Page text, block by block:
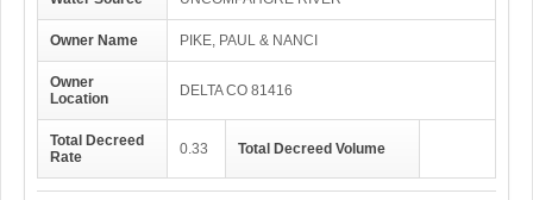
Owner Name PIKE, PAUL & NANCI
Owner
Location
DELTA CO 81416
Total Decreed
Rate
0.33 Total Decreed Volume